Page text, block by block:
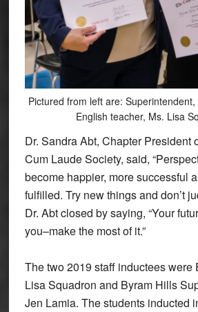
Pictured from left are:
English teacher, Ms. Lisa
Dr. Sandra Abt, Chapter President
Cum Laude Society, said,
become happier, more successful
fulfilled. Try new things and don’t
Dr. Abt closed by saying, “Your
you–make the most of it.”
The two 2019 staff inductees were
Lisa Squadron and Byram Hills
Jen Lamia. The students inducted